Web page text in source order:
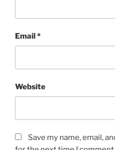
Email*
Website
Save my name, email,